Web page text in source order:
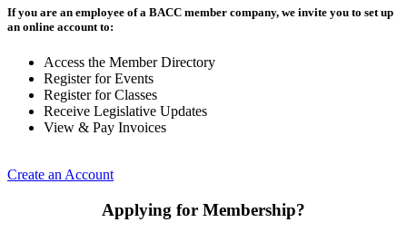
If you are an employee of a BACC member company, we invite you to set up
an online account to:
Access the Member Directory
Register for Events
Register for Classes
Receive Legislative Updates
View & Pay Invoices
Create an Account
Applying for Membership?